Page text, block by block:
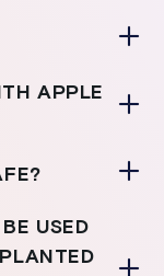
APPLE
USED